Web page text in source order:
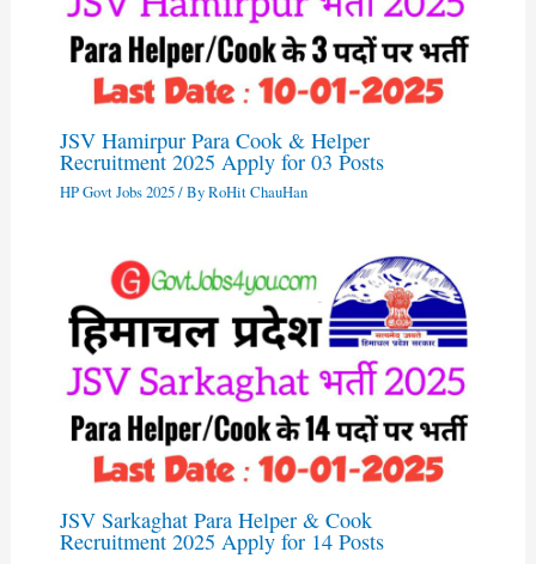
JSV Hamirpur Para Cook & Helper
Recruitment 2025 Apply for 03 Posts
HP Govt Jobs 2025/ ByRoHit ChauHan
JSV Sarkaghat Para Helper & Cook
Recruitment 2025 Apply for 14 Posts